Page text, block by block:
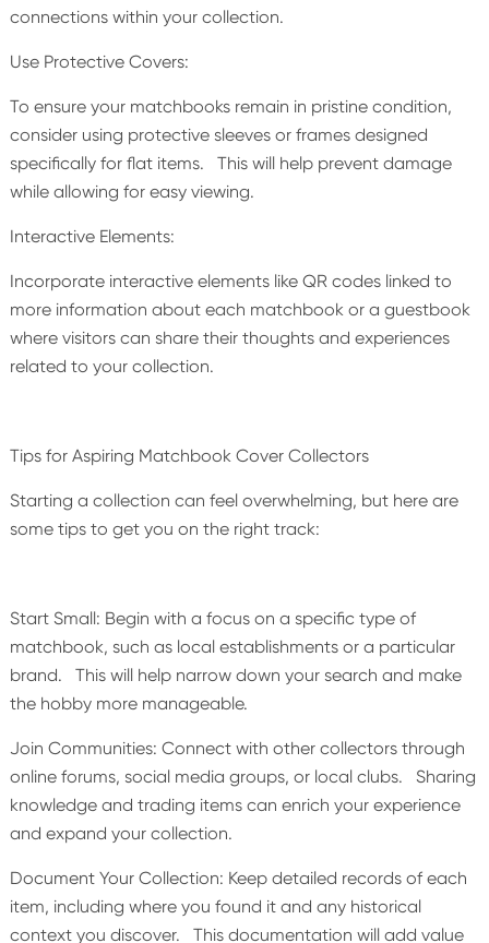
connections within your collection.
Use Protective Covers:
To ensure your matchbooks remain in pristine condition,
consider using protective sleeves or frames designed
specifically for flat items. This will help prevent damage
while allowing for easy viewing.
Interactive Elements:
Incorporate interactive elements like QR codes linked to
more information about each matchbook or a guestbook
where visitors can share their thoughts and experiences
related to your collection.
Tips for Aspiring Matchbook Cover Collectors
Starting a collection can feel overwhelming, but here are
some tips to get you on the right track:
Start Small: Begin with a focus on a specific type of
matchbook, such as local establishments or a particular
brand. This will help narrow down your search and make
the hobby more manageable.
Join Communities: Connect with other collectors through
online forums, social media groups, or local clubs. Sharing
knowledge and trading items can enrich your experience
and expand your collection.
Document Your Collection: Keep detailed records of each
item, including where you found it and any historical
context you discover. This documentation will add value